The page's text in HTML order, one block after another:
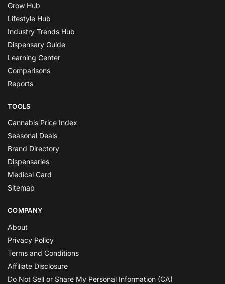
Grow Hub
Lifestyle Hub
Industry Trends Hub
Dispensary Guide
Learning Center
Comparisons
Reports
TOOLS
Cannabis Price Index
Seasonal Deals
Brand Directory
Dispensaries
Medical Card
Sitemap
COMPANY
About
Privacy Policy
Terms and Conditions
Affiliate Disclosure
Do Not Sell or Share My Personal Information (CA)